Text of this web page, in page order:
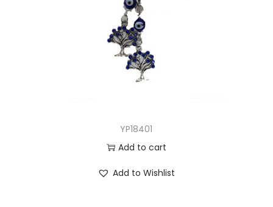
YP18401
Add to cart
Add to Wishlist